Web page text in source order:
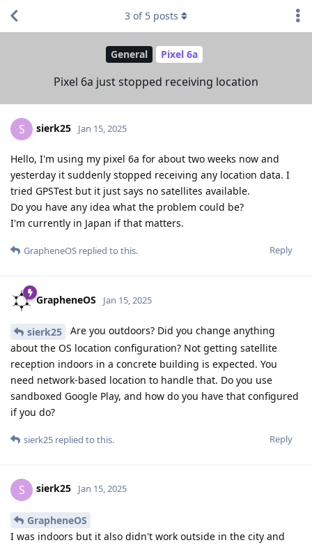
General Pixel 6a
Pixel 6a just stopped receiving location
3 of 5 posts
S sierk25 Jan 15, 2025
Hello, I'm using my pixel 6a for about two weeks now and
yesterday it suddenly stopped receiving any location data. I
tried GPSTest but it just says no satellites available.
Do you have any idea what the problem could be?
I'm currently in Japan if that matters.
Reply
GrapheneOS replied to this.
GrapheneOS Jan 15, 2025
sierk25
Are you outdoors? Did you change anything
about the OS location configuration? Not getting satellite
reception indoors in a concrete building is expected. You
need network-based location to handle that. Do you use
sandboxed Google Play, and how do you have that configured
if you do?
Reply
sierk25 replied to this.
S sierk25 Jan 15, 2025
GrapheneOS
I was indoors but it also didn't work outside in the city and